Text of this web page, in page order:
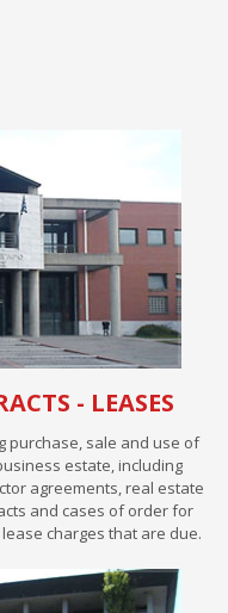
- LEASES
purchase, sale and use of
estate, including
agreements, real estate
and cases of order for
charges that are due.